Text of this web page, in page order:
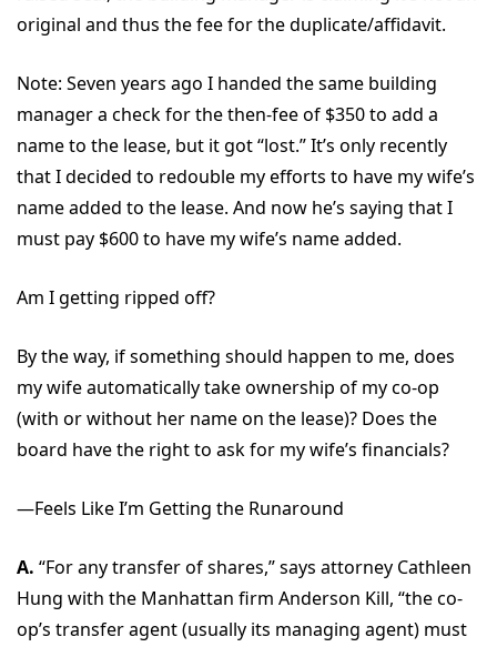
original and thus the fee for the duplicate/affidavit.
Note: Seven years ago I handed the same building
manager a check for the then-fee of $350 to add a
name to the lease, but it got “lost.” It’s only recently
that I decided to redouble my efforts to have my wife’s
name added to the lease. And now he’s saying that I
must pay $600 to have my wife’s name added.
Am I getting ripped off?
By the way, if something should happen to me, does
my wife automatically take ownership of my co-op
(with or without her name on the lease)? Does the
board have the right to ask for my wife’s financials?
—Feels Like I’m Getting the Runaround
A. “For any transfer of shares,” says attorney Cathleen
Hung with the Manhattan firm Anderson Kill, “the co-
op’s transfer agent (usually its managing agent) must